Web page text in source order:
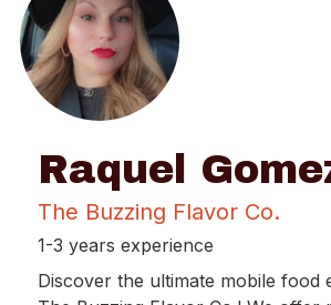
Raquel
The Buzzing Flavor Co.
1-3 years experience
Discover the ultimate mobile food